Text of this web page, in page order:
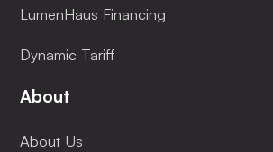
LumenHaus Financing
Dynamic Tariff
About
About Us